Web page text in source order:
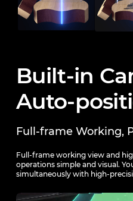
Built-in
Auto-
Full-frame Working,
Full-frame working view and
operations simple and visual.
simultaneously with high-